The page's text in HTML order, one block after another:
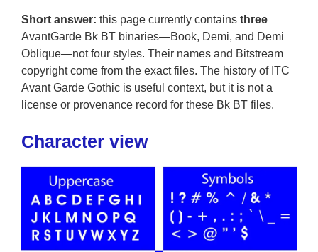
Short answer: this page currently contains three
AvantGarde Bk BT binaries—Book, Demi, and Demi
Oblique—not four styles. Their names and Bitstream
copyright come from the exact files. The history of ITC
Avant Garde Gothic is useful context, but it is not a
license or provenance record for these Bk BT files.
Character view